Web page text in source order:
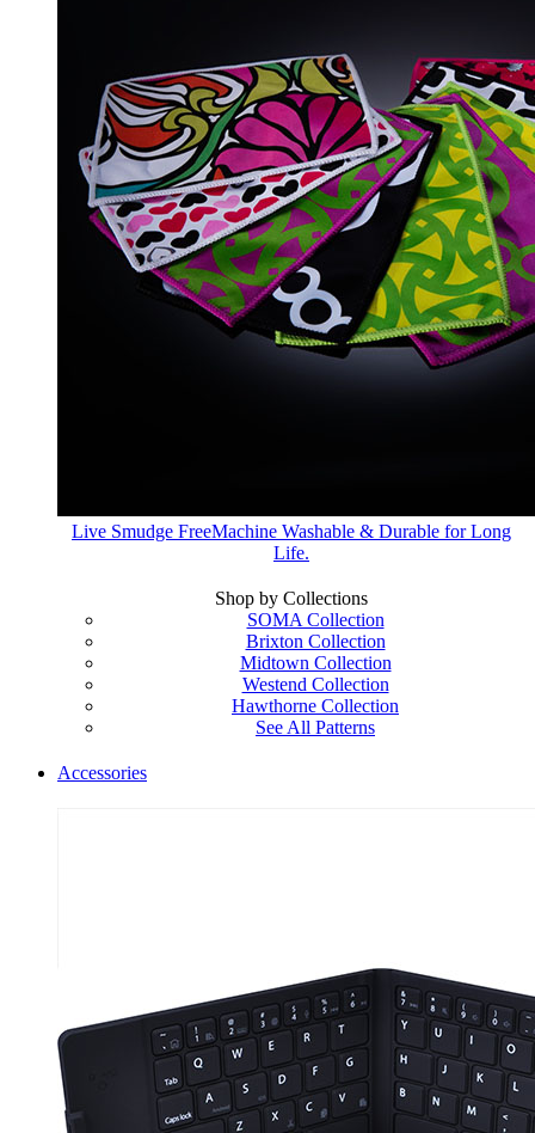
Live Smudge FreeMachine Washable & Durable for Long
Life.
Shop by Collections
SOMA Collection
Brixton Collection
Midtown Collection
Westend Collection
Hawthorne Collection
See All Patterns
Accessories